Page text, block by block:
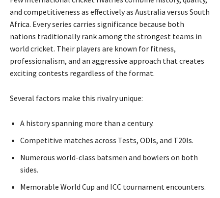
and competitiveness as effectively as Australia versus South
Africa. Every series carries significance because both
nations traditionally rank among the strongest teams in
world cricket. Their players are known for fitness,
professionalism, and an aggressive approach that creates
exciting contests regardless of the format.
Several factors make this rivalry unique:
A history spanning more than a century.
Competitive matches across Tests, ODIs, and T20Is.
Numerous world-class batsmen and bowlers on both
sides.
Memorable World Cup and ICC tournament encounters.